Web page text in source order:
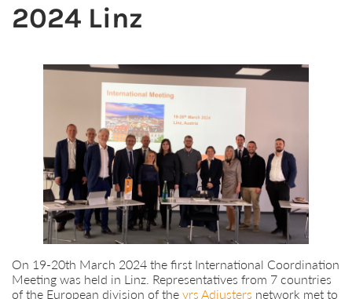
2024 Linz
On 19-20th March 2024 the first International Coordination
Meeting was held in Linz. Representatives from 7 countries
of the European division of the vrs Adjusters network met to